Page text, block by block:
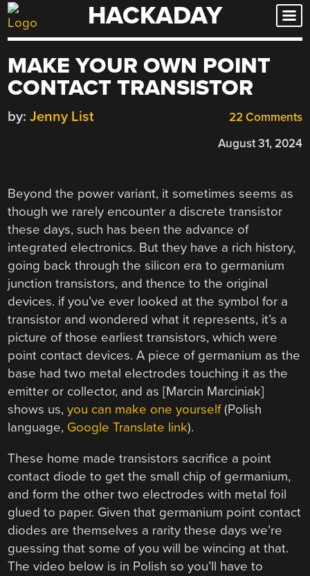
Skip
to
HACKADAY
MAKE YOUR OWN POINT
CONTACT TRANSISTOR
22 Comments
by: Jenny List
August 31, 2024
Beyond the power variant, it sometimes seems as
though we rarely encounter a discrete transistor
these days, such has been the advance of
integrated electronics. But they have a rich history,
going back through the silicon era to germanium
junction transistors, and thence to the original
devices. if you’ve ever looked at the symbol for a
transistor and wondered what it represents, it’s a
picture of those earliest transistors, which were
point contact devices. A piece of germanium as the
base had two metal electrodes touching it as the
emitter or collector, and as [Marcin Marciniak]
shows us,you can make one yourself(Polish
language, Google Translate link).
These home made transistors sacrifice a point
contact diode to get the small chip of germanium,
and form the other two electrodes with metal foil
glued to paper. Given that germanium point contact
diodes are themselves a rarity these days we’re
guessing that some of you will be wincing at that.
The video below is in Polish so you’ll have to